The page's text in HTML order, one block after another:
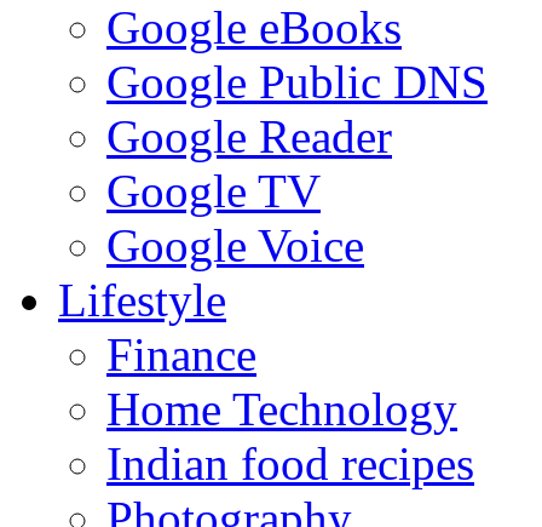
Google eBooks
Google Public DNS
Google Reader
Google TV
Google Voice
Lifestyle
Finance
Home Technology
Indian food recipes